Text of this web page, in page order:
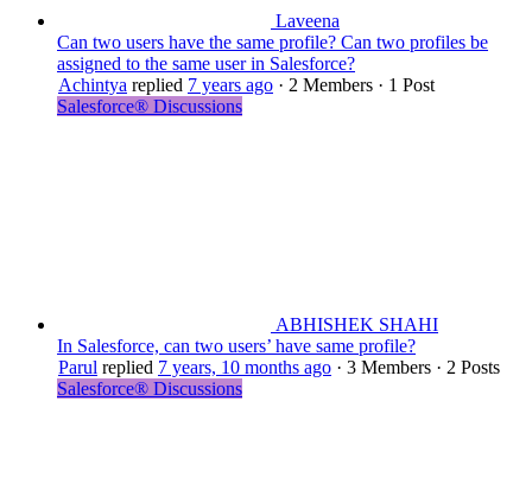
Laveena
Can two users have the same profile? Can two profiles be
assigned to the same user in Salesforce?
Achintya replied 7 years ago · 2 Members · 1 Post
Salesforce® Discussions
ABHISHEK SHAHI
In Salesforce, can two users’ have same profile?
Parul replied 7 years, 10 months ago · 3 Members · 2 Posts
Salesforce® Discussions